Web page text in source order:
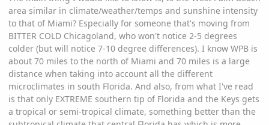
area similar in climate/weather/temps and sunshine intensity
to that of Miami? Especially for someone that's moving from
BITTER COLD Chicagoland, who won't notice 2-5 degrees
colder (but will notice 7-10 degree differences). I know WPB is
about 70 miles to the north of Miami and 70 miles is a large
distance when taking into account all the different
microclimates in south Florida. And also, from what I've read
is that only EXTREME southern tip of Florida and the Keys gets
a tropical or semi-tropical climate, something better than the